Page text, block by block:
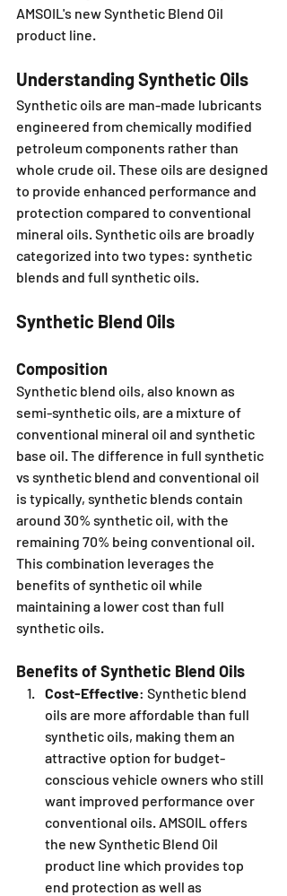
AMSOIL's new Synthetic Blend Oil
product line.
Understanding Synthetic Oils
Synthetic oils are man-made lubricants
engineered from chemically modified
petroleum components rather than
whole crude oil. These oils are designed
to provide enhanced performance and
protection compared to conventional
mineral oils. Synthetic oils are broadly
categorized into two types: synthetic
blends and full synthetic oils.
Synthetic Blend Oils
Composition
Synthetic blend oils, also known as
semi-synthetic oils, are a mixture of
conventional mineral oil and synthetic
base oil. The difference in full synthetic
vs synthetic blend and conventional oil
is typically, synthetic blends contain
around 30% synthetic oil, with the
remaining 70% being conventional oil.
This combination leverages the
benefits of synthetic oil while
maintaining a lower cost than full
synthetic oils.
Benefits of Synthetic Blend Oils
Cost-Effective: Synthetic blend
oils are more affordable than full
synthetic oils, making them an
attractive option for budget-
conscious vehicle owners who still
want improved performance over
conventional oils. AMSOIL offers
the new Synthetic Blend Oil
product line which provides top
end protection as well as